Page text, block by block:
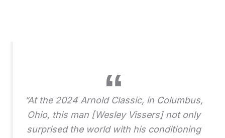
“At the 2024 Arnold Classic, in Columbus,
Ohio, this man [Wesley Vissers] not only
surprised the world with his conditioning